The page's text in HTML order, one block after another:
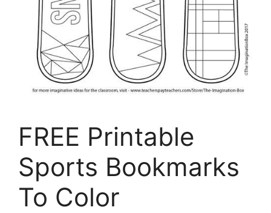
FREE Printable
Sports Bookmarks
To Color